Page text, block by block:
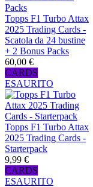
Topps F1 Turbo Attax
2025 Trading Cards -
Scatola da 24 bustine
+ 2 Bonus Packs
60,00 €
CARDS
ESAURITO
Topps F1 Turbo Attax
2025 Trading Cards -
Starterpack
9,99 €
CARDS
ESAURITO